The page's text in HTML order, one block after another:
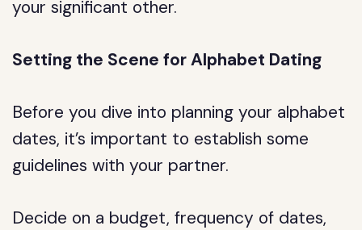
your significant other.
Setting the Scene for Alphabet Dating
Before you dive into planning your alphabet
dates, it’s important to establish some
guidelines with your partner.
Decide on a budget, frequency of dates,